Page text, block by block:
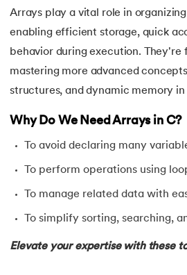
22. C Program for Prime Numbers
23.C Program for String
24.C Program to Reverse a
25.Reverse a String in C
String Input Output Functions in
28. Calculator Program in C
Call by Value and Call by
Arrays play a vital role in
enabling efficient storage, quick
behavior during execution. They're
mastering more advanced
structures, and dynamic memory in
Why Do We Need Arrays in C?
To avoid declaring many
To perform operations using
To manage related data with
To simplify sorting, searching,
Elevate your expertise with these